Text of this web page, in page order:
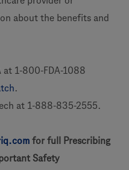
about the benefits and
at 1-800-FDA-1088
.
at 1-888-835-2555.
for full Prescribing
Safety